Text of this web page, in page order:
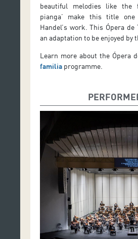
beautiful melodies like the
pianga’ make this title
Handel’s work. This Ópera
an adaptation to be enjoyed by
Learn more about the Ópera
familiaprogramme.